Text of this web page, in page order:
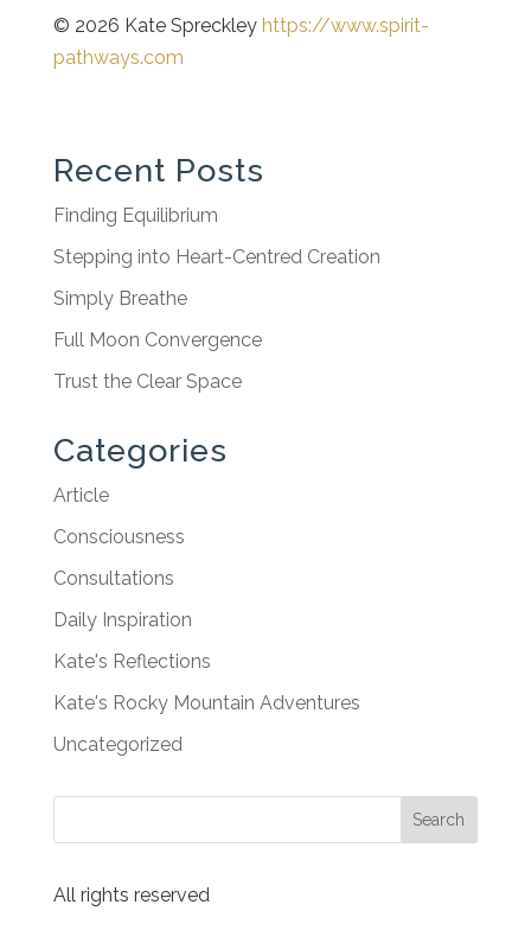
© 2026 Kate Spreckley https://www.spirit-
pathways.com
Recent Posts
Finding Equilibrium
Stepping into Heart-Centred Creation
Simply Breathe
Full Moon Convergence
Trust the Clear Space
Categories
Article
Consciousness
Consultations
Daily Inspiration
Kate's Reflections
Kate's Rocky Mountain Adventures
Uncategorized
All rights reserved